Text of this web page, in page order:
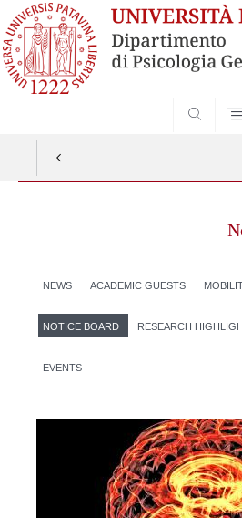
NEWS ACADEMIC GUESTS
NOTICE BOARD RESEARCH
EVENTS